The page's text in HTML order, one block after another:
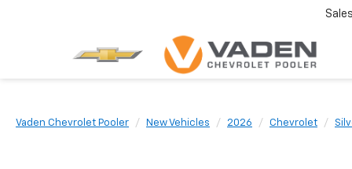
Vaden Chevrolet Pooler New Vehicles 2026 Chevrolet